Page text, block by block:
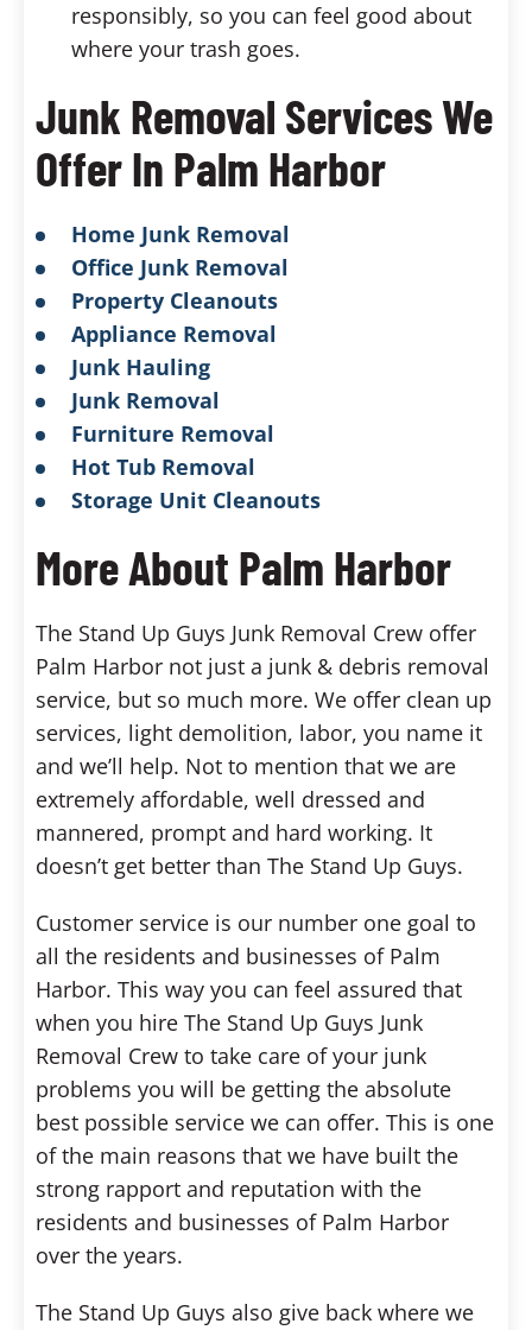
responsibly, so you can feel good about
where your trash goes.
Junk Removal Services We
Offer In Palm Harbor
Home Junk Removal
Office Junk Removal
Property Cleanouts
Appliance Removal
Junk Hauling
Junk Removal
Furniture Removal
Hot Tub Removal
Storage Unit Cleanouts
More About Palm Harbor
The Stand Up Guys Junk Removal Crew offer
Palm Harbor not just a junk & debris removal
service, but so much more. We offer clean up
services, light demolition, labor, you name it
and we’ll help. Not to mention that we are
extremely affordable, well dressed and
mannered, prompt and hard working. It
doesn’t get better than The Stand Up Guys.
Customer service is our number one goal to
all the residents and businesses of Palm
Harbor. This way you can feel assured that
when you hire The Stand Up Guys Junk
Removal Crew to take care of your junk
problems you will be getting the absolute
best possible service we can offer. This is one
of the main reasons that we have built the
strong rapport and reputation with the
residents and businesses of Palm Harbor
over the years.
The Stand Up Guys also give back where we